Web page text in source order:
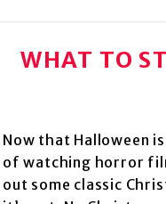
WHAT TO
Now that Halloween
of watching horror
out some classic